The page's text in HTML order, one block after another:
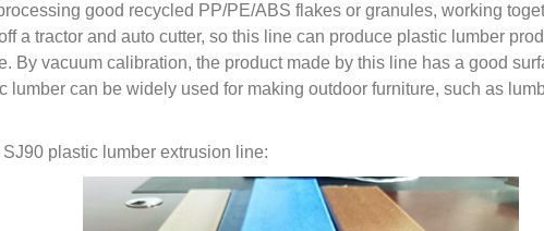
good recycled PP/PE/ABS flakes or granules, working
a tractor and auto cutter, so this line can produce plastic lumber
By vacuum calibration, the product made by this line has a good
lumber can be widely used for making outdoor furniture, such as
plastic lumber extrusion line: